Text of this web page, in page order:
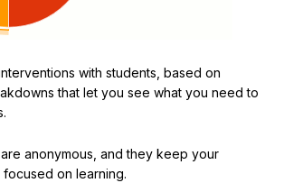
with students, based on
that let you see what you need to
anonymous, and they keep your
on learning.